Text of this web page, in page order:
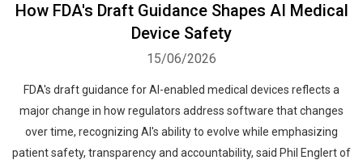
How FDA's Draft Guidance Shapes AI Medical
Device Safety
15/06/2026
FDA's draft guidance for AI-enabled medical devices reflects a
major change in how regulators address software that changes
over time, recognizing AI's ability to evolve while emphasizing
patient safety, transparency and accountability, said Phil Englert of